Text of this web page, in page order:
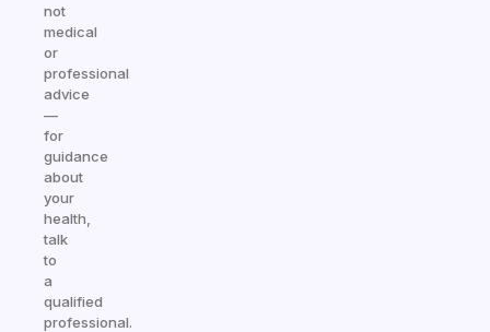
not
medical
or
professional
advice
—
for
guidance
about
your
health,
talk
to
a
qualified
professional.